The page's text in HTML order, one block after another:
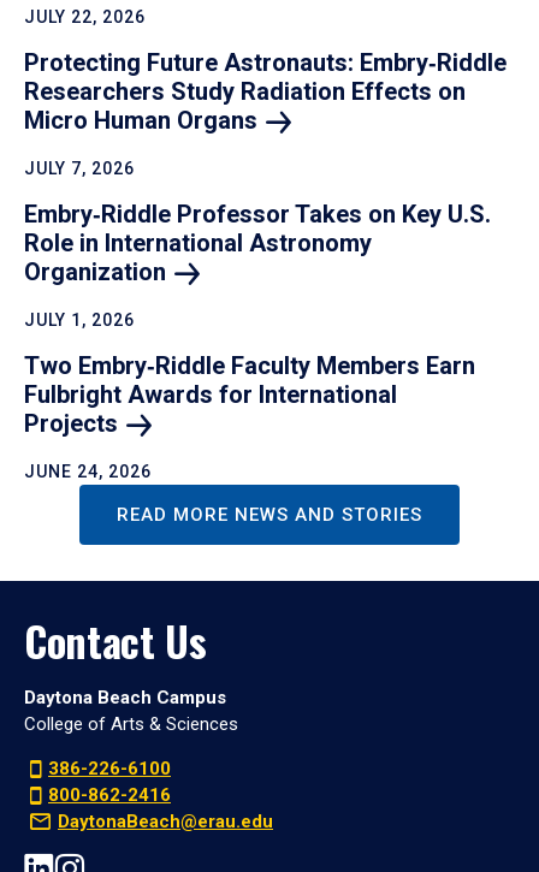
JULY 22, 2026
Protecting Future Astronauts: Embry‑Riddle
Researchers Study Radiation Effects on
Micro Human Organs
JULY 7, 2026
Embry‑Riddle Professor Takes on Key U.S.
Role in International Astronomy
Organization
JULY 1, 2026
Two Embry‑Riddle Faculty Members Earn
Fulbright Awards for International
Projects
JUNE 24, 2026
READ MORE NEWS AND STORIES
Contact Us
Daytona Beach Campus
College of Arts & Sciences
386-226-6100
800-862-2416
DaytonaBeach@erau.edu